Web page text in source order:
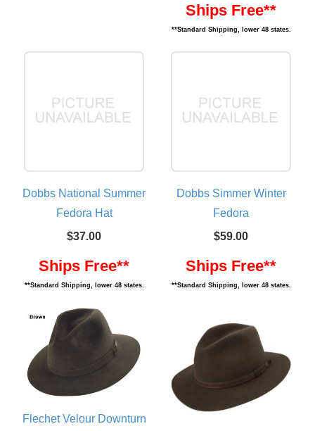
Ships Free**
**Standard Shipping, lower 48 states.
Dobbs National Summer
Fedora Hat
$37.00
Ships Free**
**Standard Shipping, lower 48 states.
Dobbs Simmer Winter
Fedora
$59.00
Ships Free**
**Standard Shipping, lower 48 states.
Flechet Velour Downturn